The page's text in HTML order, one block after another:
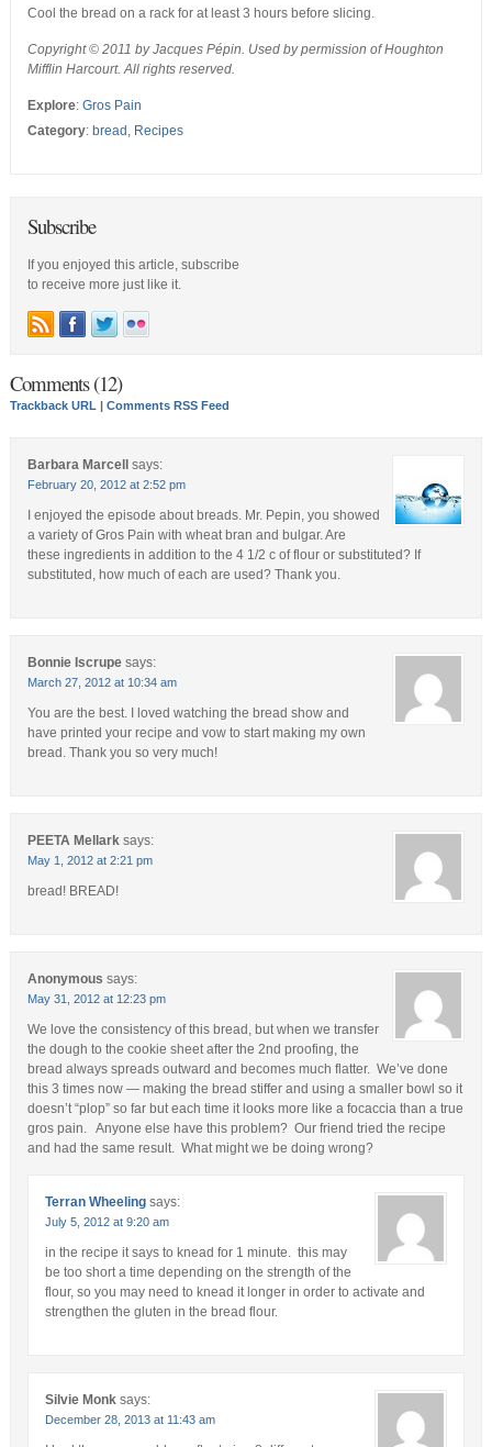
Cool the bread on a rack for at least 3 hours before slicing.
Copyright © 2011 by Jacques Pépin. Used by permission of Houghton
Mifflin Harcourt. All rights reserved.
Explore: Gros Pain
Category: bread , Recipes
Subscribe
If you enjoyed this article, subscribe
to receive more just like it.
Comments (12)
Trackback URL | Comments RSS Feed
Barbara Marcell says:
February 20, 2012 at 2:52 pm
I enjoyed the episode about breads. Mr. Pepin, you showed
a variety of Gros Pain with wheat bran and bulgar. Are
these ingredients in addition to the 4 1/2 c of flour or substituted? If
substituted, how much of each are used? Thank you.
Bonnie Iscrupe says:
March 27, 2012 at 10:34 am
You are the best. I loved watching the bread show and
have printed your recipe and vow to start making my own
bread. Thank you so very much!
PEETA Mellark says:
May 1, 2012 at 2:21 pm
bread! BREAD!
Anonymous says:
May 31, 2012 at 12:23 pm
We love the consistency of this bread, but when we transfer
the dough to the cookie sheet after the 2nd proofing, the
bread always spreads outward and becomes much flatter. We’ve done
this 3 times now — making the bread stiffer and using a smaller bowl so it
doesn’t “plop” so far but each time it looks more like a focaccia than a true
gros pain. Anyone else have this problem? Our friend tried the recipe
and had the same result. What might we be doing wrong?
Terran Wheeling says:
July 5, 2012 at 9:20 am
in the recipe it says to knead for 1 minute. this may
be too short a time depending on the strength of the
flour, so you may need to knead it longer in order to activate and
strengthen the gluten in the bread flour.
Silvie Monk says:
December 28, 2013 at 11:43 am